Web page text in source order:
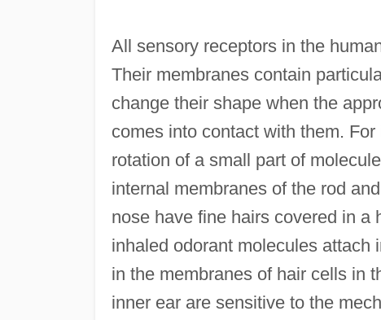
All sensory receptors in the
Their membranes contain
change their shape when the
comes into contact with them.
rotation of a small part of
internal membranes of the rod
nose have fine hairs covered in a
inhaled odorant molecules attach
in the membranes of hair cells in
inner ear are sensitive to the